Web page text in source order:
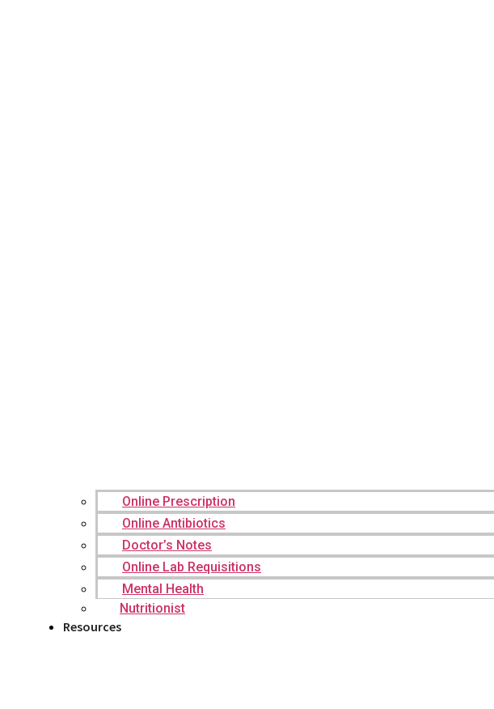
Online Prescription
Online Antibiotics
Doctor’s Notes
Online Lab Requisitions
Mental Health
Nutritionist
Resources